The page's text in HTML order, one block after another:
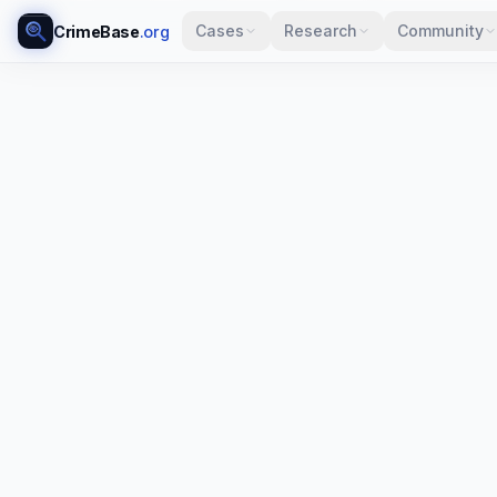
CrimeBase.org Cases Research Community